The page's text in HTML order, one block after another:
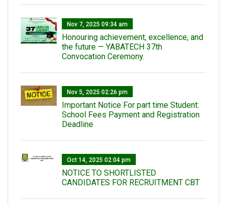
Nov 7, 2025 09:34 am
Honouring achievement, excellence, and
the future — YABATECH 37th
Convocation Ceremony.
Nov 5, 2025 02:26 pm
Important Notice For part time Student:
School Fees Payment and Registration
Deadline
Oct 14, 2025 02:04 pm
NOTICE TO SHORTLISTED
CANDIDATES FOR RECRUITMENT CBT